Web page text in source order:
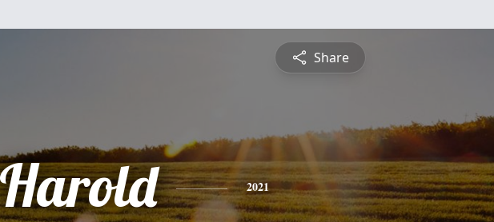
Share
2021